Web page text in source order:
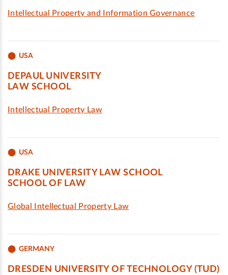
Intellectual Property and Information Governance
USA
DEPAUL UNIVERSITY
LAW SCHOOL
Intellectual Property Law
USA
DRAKE UNIVERSITY LAW SCHOOL
SCHOOL OF LAW
Global Intellectual Property Law
GERMANY
DRESDEN UNIVERSITY OF TECHNOLOGY (TUD)